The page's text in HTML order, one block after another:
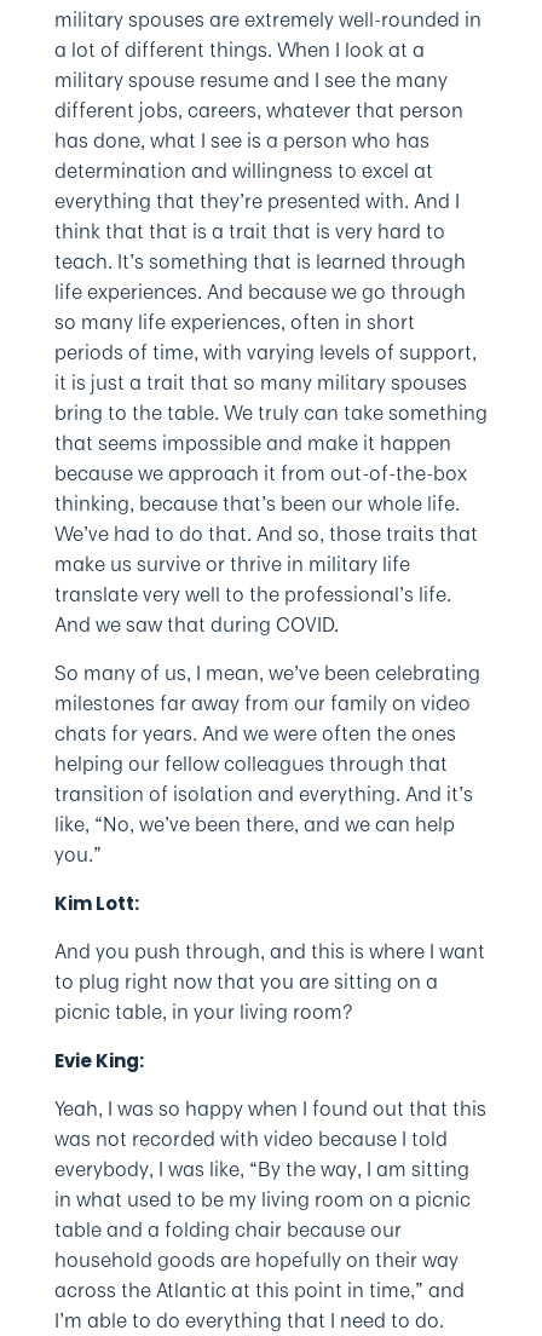
military spouses are extremely well-rounded in
a lot of different things. When I look at a
military spouse resume and I see the many
different jobs, careers, whatever that person
has done, what I see is a person who has
determination and willingness to excel at
everything that they’re presented with. And I
think that that is a trait that is very hard to
teach. It’s something that is learned through
life experiences. And because we go through
so many life experiences, often in short
periods of time, with varying levels of support,
it is just a trait that so many military spouses
bring to the table. We truly can take something
that seems impossible and make it happen
because we approach it from out-of-the-box
thinking, because that’s been our whole life.
We’ve had to do that. And so, those traits that
make us survive or thrive in military life
translate very well to the professional’s life.
And we saw that during COVID.
So many of us, I mean, we’ve been celebrating
milestones far away from our family on video
chats for years. And we were often the ones
helping our fellow colleagues through that
transition of isolation and everything. And it’s
like, “No, we’ve been there, and we can help
you.”
Kim Lott:
And you push through, and this is where I want
to plug right now that you are sitting on a
picnic table, in your living room?
Evie King:
Yeah, I was so happy when I found out that this
was not recorded with video because I told
everybody, I was like, “By the way, I am sitting
in what used to be my living room on a picnic
table and a folding chair because our
household goods are hopefully on their way
across the Atlantic at this point in time,” and
I’m able to do everything that I need to do.